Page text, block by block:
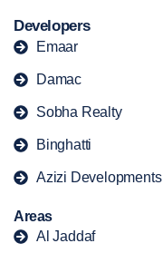
Developers
Emaar
Damac
Sobha Realty
Binghatti
Azizi Developments
Areas
Al Jaddaf